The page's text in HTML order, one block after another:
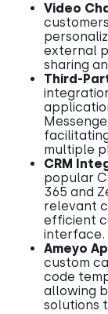
Video
external
sharing an
Third-
multiple
CRM
popular
365 and
relevant
efficient
interface.
Ameyo
custom
code
allowing
solutions